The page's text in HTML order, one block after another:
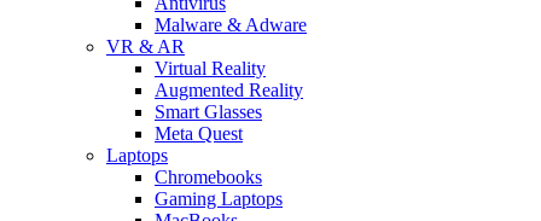
Malware & Adware
VR & AR
Virtual Reality
Augmented Reality
Smart Glasses
Meta Quest
Laptops
Chromebooks
Gaming Laptops